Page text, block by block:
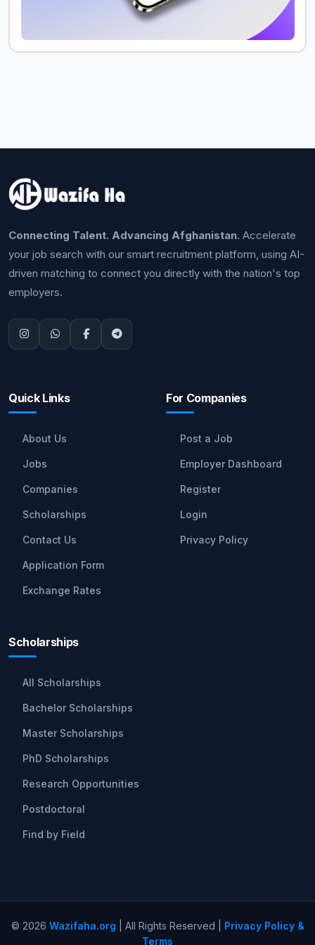
Connecting Talent. Advancing Afghanistan. Accelerate
your job search with our smart recruitment platform, using AI-
driven matching to connect you directly with the nation's top
employers.
Quick Links
About Us
Jobs
Companies
Scholarships
Contact Us
Application Form
Exchange Rates
For Companies
Post a Job
Employer Dashboard
Register
Login
Privacy Policy
Scholarships
All Scholarships
Bachelor Scholarships
Master Scholarships
PhD Scholarships
Research Opportunities
Postdoctoral
Find by Field
© 2026 Wazifaha.org | All Rights Reserved | Privacy Policy &
Terms